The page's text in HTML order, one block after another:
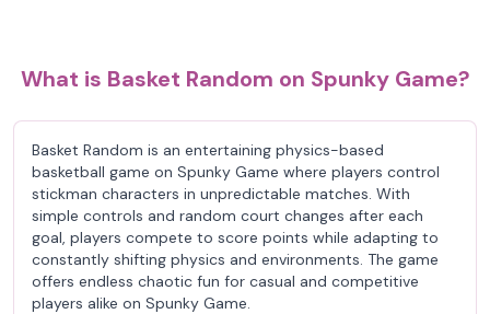
What is Basket Random on Spunky Game?
Basket Random is an entertaining physics-based
basketball game on Spunky Game where players control
stickman characters in unpredictable matches. With
simple controls and random court changes after each
goal, players compete to score points while adapting to
constantly shifting physics and environments. The game
offers endless chaotic fun for casual and competitive
players alike on Spunky Game.